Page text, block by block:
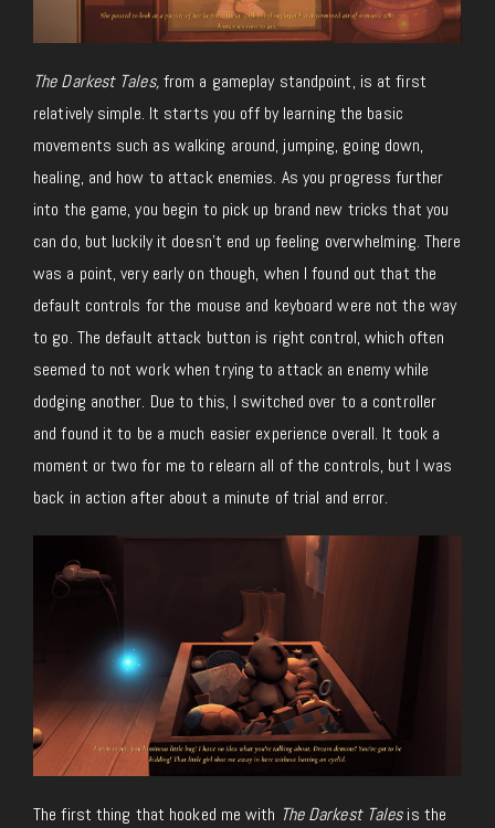
The Darkest Tales,from a gameplay standpoint, is at first
relatively simple. It starts you off by learning the basic
movements such as walking around, jumping, going down,
healing, and how to attack enemies. As you progress further
into the game, you begin to pick up brand new tricks that you
can do, but luckily it doesn’t end up feeling overwhelming. There
was a point, very early on though, when I found out that the
default controls for the mouse and keyboard were not the way
to go. The default attack button is right control, which often
seemed to not work when trying to attack an enemy while
dodging another. Due to this, I switched over to a controller
and found it to be a much easier experience overall. It took a
moment or two for me to relearn all of the controls, but I was
back in action after about a minute of trial and error.
The first thing that hooked me with The Darkest Talesis the